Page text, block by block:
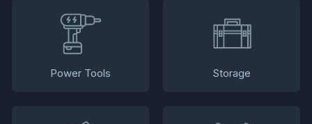
Power Tools Storage